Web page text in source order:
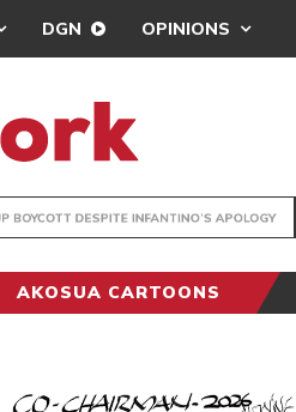
DGN OPINIONS
AKOSUA CARTOONS